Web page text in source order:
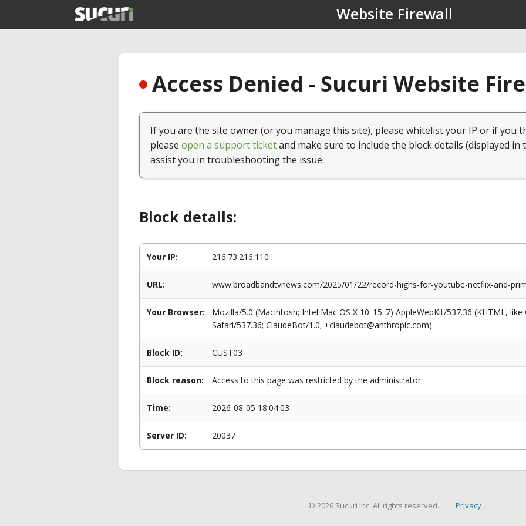
Website Firewall
Access Denied - Sucuri Website
If you are the site owner (or you manage this site), please whitelist your IP or if you
please open a support ticketand make sure to include the block details (displayed in
assist you in troubleshooting the issue.
Block details:
Your IP: 216.73.216.110
URL: www.broadbandtvnews.com/2025/01/22/record-highs-for-youtube-netflix-and-
Your Browser:
Mozilla/5.0 (Macintosh; Intel Mac OS X 10_15_7) AppleWebKit/537.36 (KHTML,
Safari/537.36; ClaudeBot/1.0; +claudebot@anthropic.com)
Block ID: CUST03
Block reason: Access to this page was restricted by the administrator.
Time: 2026-08-05 18:04:03
Server ID: 20037
© 2026 Sucuri Inc. All rights reserved. Privacy